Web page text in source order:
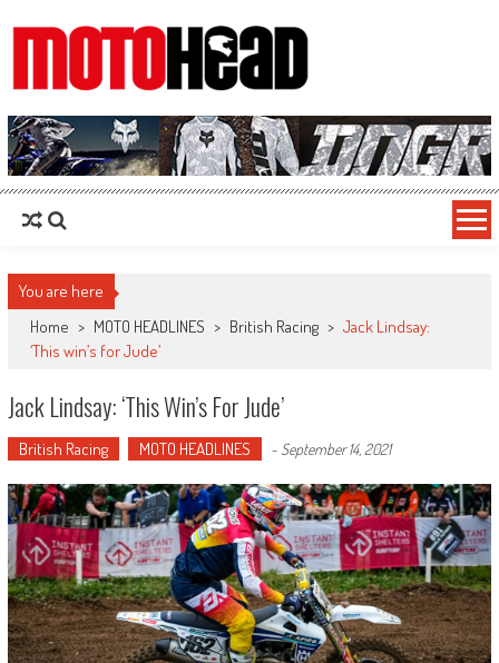
MotoHead
Fresh dirt bike action for the real MotoHead!
You are here
Home > MOTO HEADLINES > British Racing > Jack Lindsay:
‘This win’s for Jude’
Jack Lindsay: ‘This Win’s For Jude’
British Racing MOTO HEADLINES - September 14, 2021